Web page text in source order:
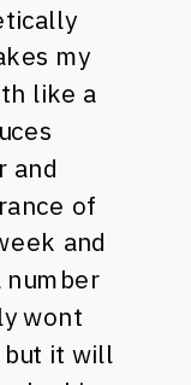
my
like a
and
of
and
wont
but it will